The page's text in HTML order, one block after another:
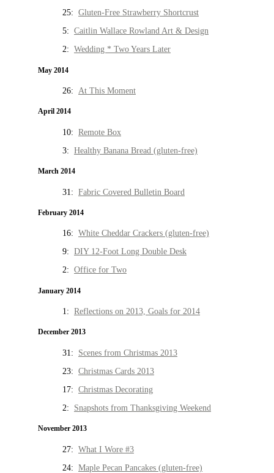
25: Gluten-Free Strawberry Shortcrust
5: Caitlin Wallace Rowland Art & Design
2: Wedding * Two Years Later
May 2014
26: At This Moment
April 2014
10: Remote Box
3: Healthy Banana Bread (gluten-free)
March 2014
31: Fabric Covered Bulletin Board
February 2014
16: White Cheddar Crackers (gluten-free)
9: DIY 12-Foot Long Double Desk
2: Office for Two
January 2014
1: Reflections on 2013, Goals for 2014
December 2013
31: Scenes from Christmas 2013
23: Christmas Cards 2013
17: Christmas Decorating
2: Snapshots from Thanksgiving Weekend
November 2013
27: What I Wore #3
24: Maple Pecan Pancakes (gluten-free)